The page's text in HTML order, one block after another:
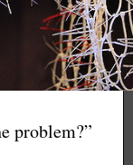
problem?”